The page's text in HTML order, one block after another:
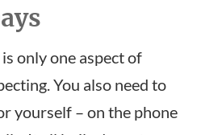
only one aspect of
You also need to
yourself – on the phone